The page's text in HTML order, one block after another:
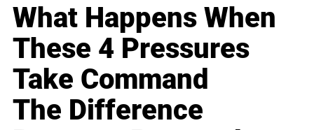
What Happens When
These 4 Pressures
Take Command
The Difference